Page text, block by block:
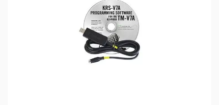
RT Systems software no longer supports
versions of Windows older than Windows 8,
for Windows 7 is indicated in the product description
you have Windows 7 or older, we'd recommend upgrading.
PCs.